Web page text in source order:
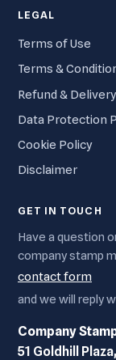
LEGAL
Terms of Use
Terms &
Refund &
Data Protection
Cookie Policy
Disclaimer
GET IN TOUCH
Have a question
company stamp
contact form
and we will reply
Company
51 Goldhill